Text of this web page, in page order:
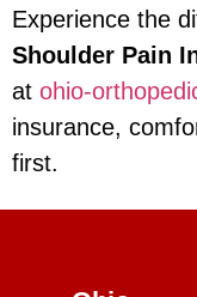
Experience the
Shoulder Pain
at ohio-
insurance,
first.